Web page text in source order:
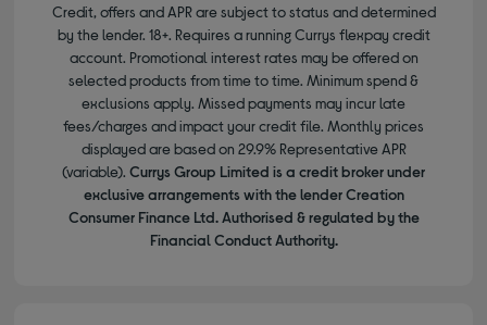
Credit, offers and APR are subject to status and determined
by the lender. 18+. Requires a running Currys flexpay credit
account. Promotional interest rates may be offered on
selected products from time to time. Minimum spend &
exclusions apply. Missed payments may incur late
fees/charges and impact your credit file. Monthly prices
displayed are based on 29.9% Representative APR
(variable). Currys Group Limited is a credit broker under
exclusive arrangements with the lender Creation
Consumer Finance Ltd. Authorised & regulated by the
Financial Conduct Authority.